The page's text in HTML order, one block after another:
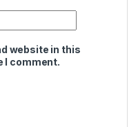
website in this
I comment.